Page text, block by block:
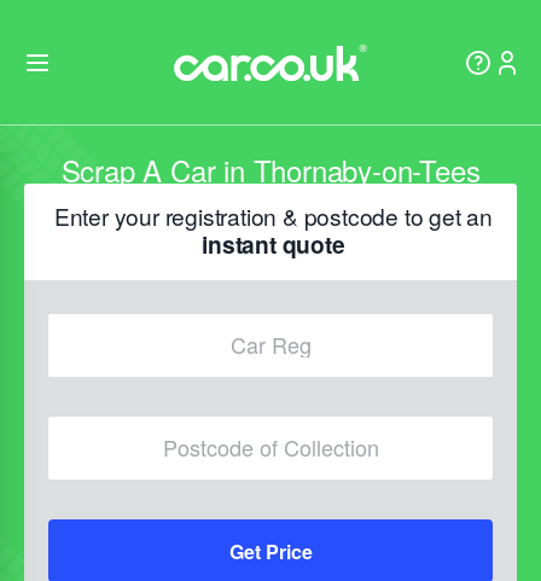
Scrap A Car in Thornaby-on-Tees
Enter your registration & postcode to get an
instant quote
Get Price